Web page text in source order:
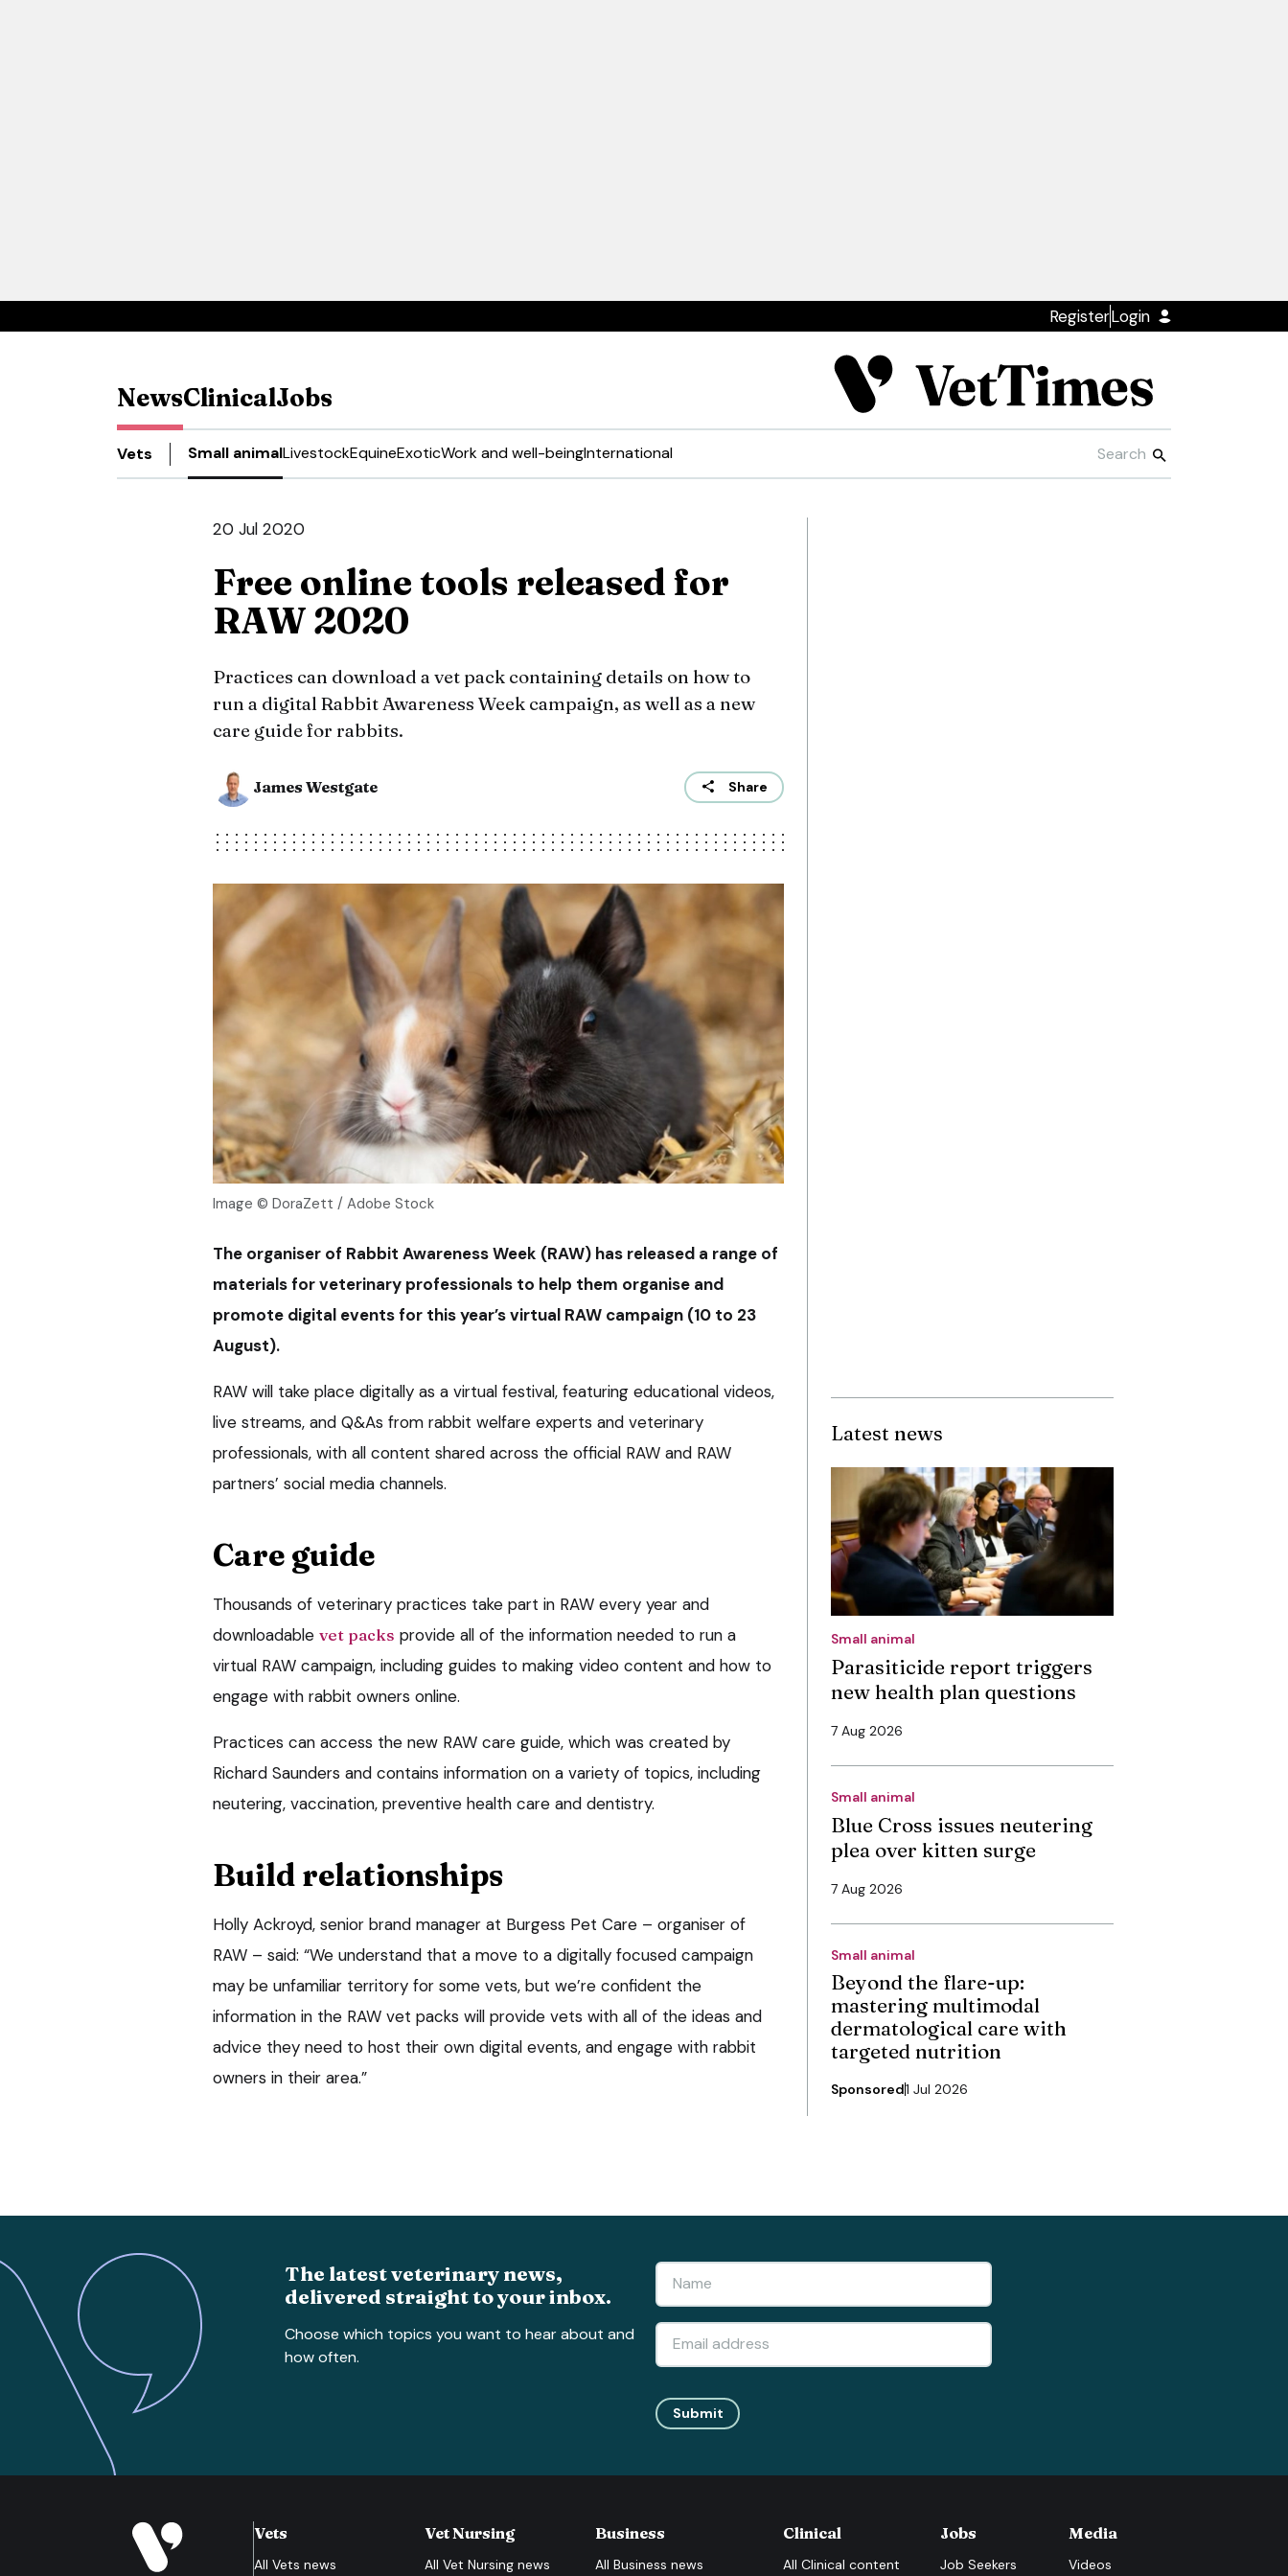
RegisterLogin
NewsClinicalJobs
Vets Small animalLivestockEquineExoticWork and well-beingInternational
20 Jul 2020
Free online tools released for
RAW 2020
Practices can download a vet pack containing details on how to
run a digital Rabbit Awareness Week campaign, as well as a new
care guide for rabbits.
James Westgate Share
Image © DoraZett / Adobe Stock
The organiser of Rabbit Awareness Week (RAW) has released a range of
materials for veterinary professionals to help them organise and
promote digital events for this year’s virtual RAW campaign (10 to 23
August).
RAW will take place digitally as a virtual festival, featuring educational videos,
live streams, and Q&As from rabbit welfare experts and veterinary
professionals, with all content shared across the official RAW and RAW
partners’ social media channels.
Care guide
Thousands of veterinary practices take part in RAW every year and
downloadable vet packs provide all of the information needed to run a
virtual RAW campaign, including guides to making video content and how to
engage with rabbit owners online.
Practices can access the new RAW care guide, which was created by
Richard Saunders and contains information on a variety of topics, including
neutering, vaccination, preventive health care and dentistry.
Build relationships
Holly Ackroyd, senior brand manager at Burgess Pet Care – organiser of
RAW – said: “We understand that a move to a digitally focused campaign
may be unfamiliar territory for some vets, but we’re confident the
information in the RAW vet packs will provide vets with all of the ideas and
advice they need to host their own digital events, and engage with rabbit
owners in their area.”
Latest news
Small animal
Parasiticide report triggers
new health plan questions
7 Aug 2026
Small animal
Blue Cross issues neutering
plea over kitten surge
7 Aug 2026
Small animal
Beyond the flare-up:
mastering multimodal
dermatological care with
targeted nutrition
Sponsored1 Jul 2026
The latest veterinary news,
delivered straight to your inbox.
Choose which topics you want to hear about and
how often.
Submit
Vets
All Vets news
Vet Nursing
AllVet Nursing news
Business
AllBusiness news
Clinical
All Clinical content
Jobs
Job Seekers
Media
Videos